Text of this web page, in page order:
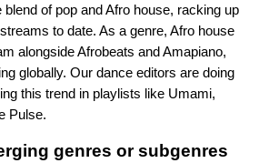
of pop and Afro house, racking up
to date. As a genre, Afro house
alongsideAfrobeats andAmapiano,
globally. Our dance editors are doing
this trend in playlists like Umami,
Pulse.
genres or subgenres